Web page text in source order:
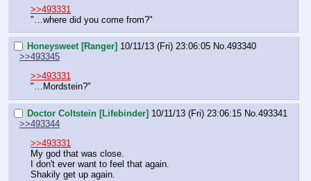
>>493331
"…where did you come from?"
Honeysweet [Ranger] 10/11/13 (Fri) 23:06:05 No.493340
>>493345
>>493331
"…Mordstein?"
Doctor Coltstein [Lifebinder] 10/11/13 (Fri) 23:06:15 No.493341
>>493344
>>493331
My god that was close.
I don't ever want to feel that again.
Shakily get up again.